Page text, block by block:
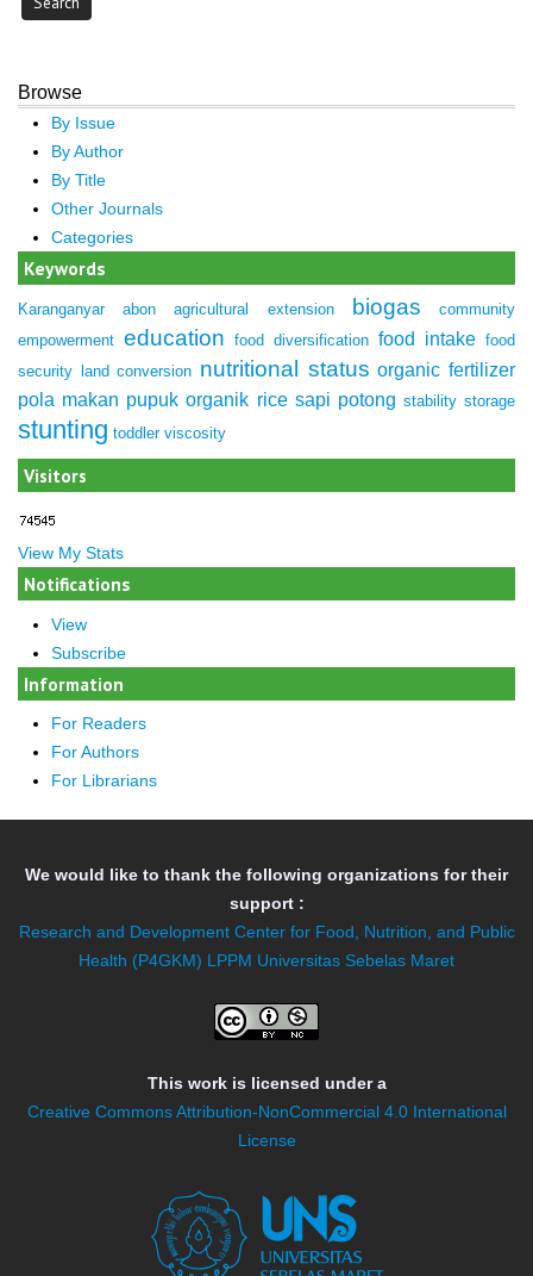
Browse
By Issue
By Author
By Title
Other Journals
Categories
Keywords
Karanganyar abon agricultural extension biogas
community
empowerment education food diversification food intake food
security
land conversion nutritional status organic fertilizer
pola makan pupuk organik rice sapi potong stability storage
stunting toddler viscosity
Visitors
View My Stats
Notifications
View
Subscribe
Information
For Readers
For Authors
For Librarians
We would like to thank the following organizations for their
support :
Research and Development Center for Food, Nutrition, and Public
Health (P4GKM) LPPM Universitas Sebelas Maret
This work is licensed under a
Creative Commons Attribution-NonCommercial 4.0 International
License